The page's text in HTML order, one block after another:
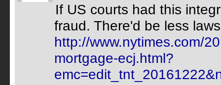
If US courts had this
fraud. There'd be less
http://www.nytimes.com/
mortgage-ecj.html?